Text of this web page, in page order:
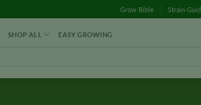
Grow Bible Strain
SHOP ALL EASY GROWING